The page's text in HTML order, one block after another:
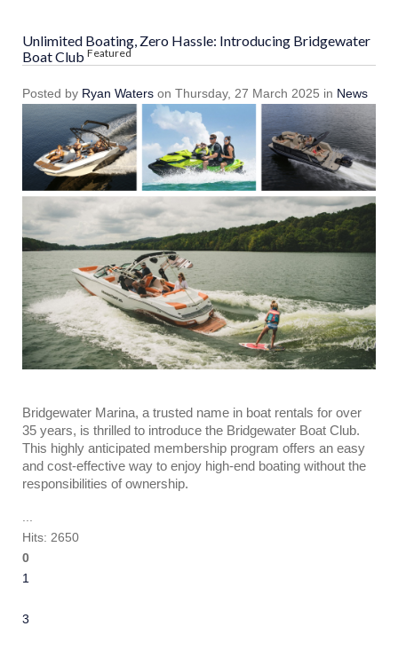
Unlimited Boating, Zero Hassle: Introducing Bridgewater
Boat Club Featured
Posted by Ryan Waters on Thursday, 27 March 2025 in News
Bridgewater Marina, a trusted name in boat rentals for over
35 years, is thrilled to introduce the Bridgewater Boat Club.
This highly anticipated membership program offers an easy
and cost-effective way to enjoy high-end boating without the
responsibilities of ownership.
Hits: 2650
0
1
3